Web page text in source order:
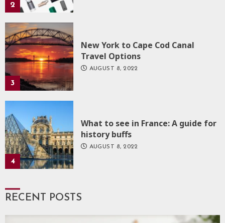
2
3
New York to Cape Cod Canal
Travel Options
AUGUST 8, 2022
4
What to see in France: A guide for
history buffs
AUGUST 8, 2022
RECENT POSTS